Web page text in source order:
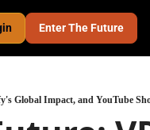
Enter The Future
Global Impact, and YouTube